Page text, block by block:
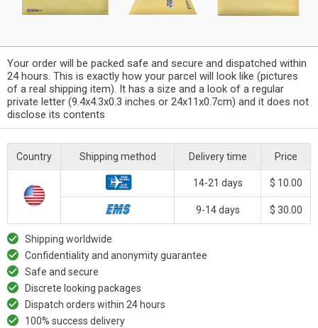
Your order will be packed safe and secure and dispatched within
24 hours. This is exactly how your parcel will look like (pictures
of a real shipping item). It has a size and a look of a regular
private letter (9.4x4.3x0.3 inches or 24x11x0.7cm) and it does not
disclose its contents
Country Shipping method Delivery time Price
14-21 days $ 10.00
9-14 days $ 30.00
Shipping worldwide
Confidentiality and anonymity guarantee
Safe and secure
Discrete looking packages
Dispatch orders within 24 hours
100% success delivery